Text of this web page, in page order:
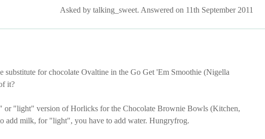
Asked by talking_sweet. Answered on 11th September 2011
substitute for chocolate Ovaltine in the Go Get 'Em Smoothie (Nigella
it?
or "light" version of Horlicks for the Chocolate Brownie Bowls (Kitchen,
add milk, for "light", you have to add water. Hungryfrog.